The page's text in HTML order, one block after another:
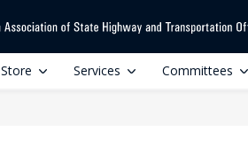
Store Services Committees